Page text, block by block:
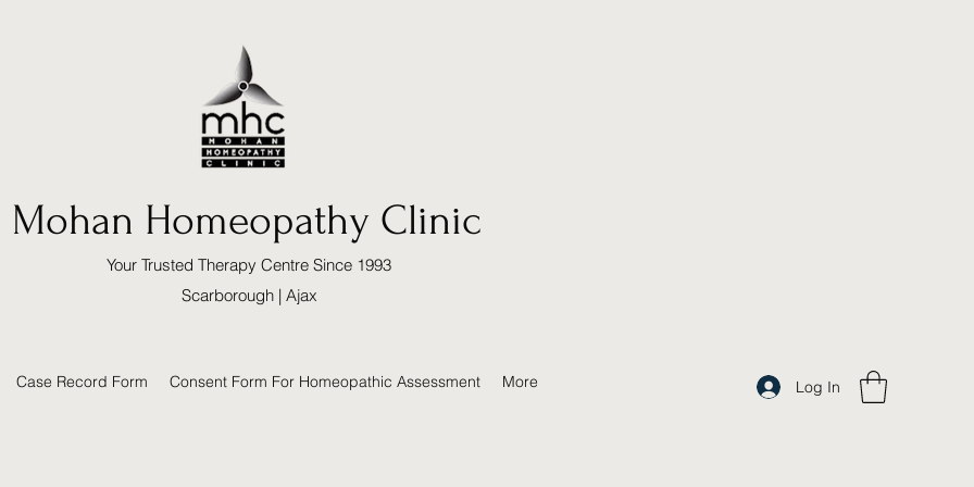
Mohan Homeopathy Clinic
Your Trusted Therapy Centre Since 1993
Scarborough | Ajax
Case Record Form Consent Form For Homeopathic Assessment More Log In